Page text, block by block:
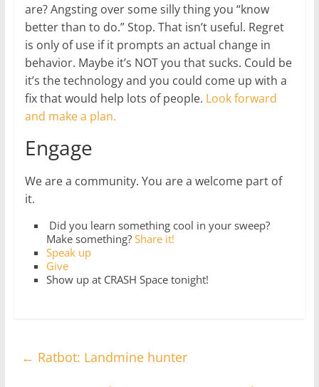
are? Angsting over some silly thing you “know
better than to do.” Stop. That isn’t useful. Regret
is only of use if it prompts an actual change in
behavior. Maybe it’s NOT you that sucks. Could be
it’s the technology and you could come up with a
fix that would help lots of people. Look forward
and make a plan.
Engage
We are a community. You are a welcome part of
it.
Did you learn something cool in your sweep?
Make something? Share it!
Speak up
Give
Show up at CRASH Space tonight!
← Ratbot: Landmine hunter